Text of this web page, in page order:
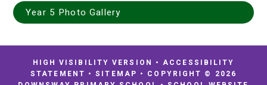
Year 5 Photo Gallery
HIGH VISIBILITY VERSION • ACCESSIBILITY
STATEMENT • SITEMAP • COPYRIGHT © 2026